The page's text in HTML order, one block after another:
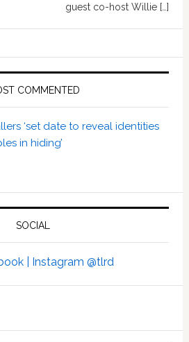
guest co-host Willie […]
COMMENTED
‘set date to reveal identities
in hiding’
SOCIAL
| Instagram @tlrd